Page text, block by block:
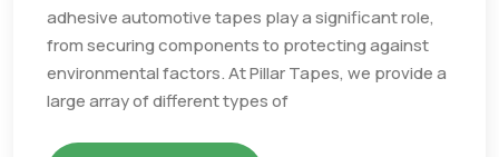
adhesive automotive tapes play a significant role,
from securing components to protecting against
environmental factors. At Pillar Tapes, we provide a
large array of different types of